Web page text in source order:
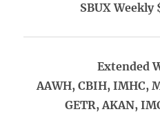
SBUX
Extended
AAWH, CBIH, IMHC,
GETR, AKAN,